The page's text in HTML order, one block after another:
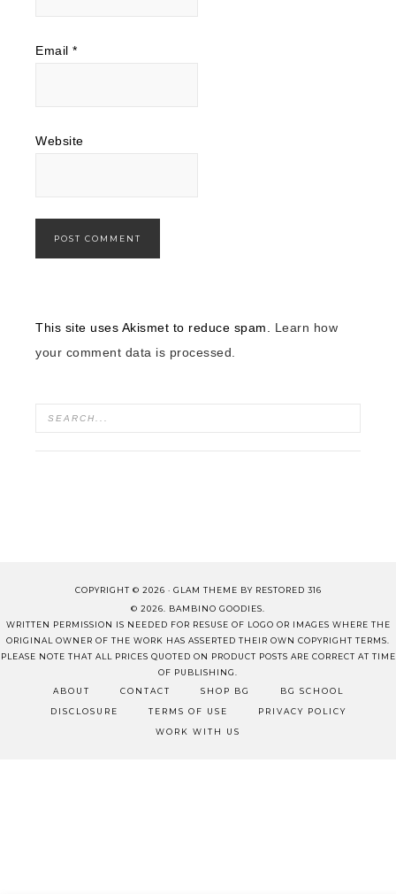
Email *
Website
This site uses Akismet to reduce spam. Learn how
your comment data is processed.
COPYRIGHT © 2026 · GLAM THEME BY RESTORED 316
© 2026. BAMBINO GOODIES.
WRITTEN PERMISSION IS NEEDED FOR RESUSE OF LOGO OR IMAGES WHERE THE
ORIGINAL OWNER OF THE WORK HAS ASSERTED THEIR OWN COPYRIGHT TERMS.
PLEASE NOTE THAT ALL PRICES QUOTED ON PRODUCT POSTS ARE CORRECT AT TIME
OF PUBLISHING.
ABOUT
CONTACT SHOP BG BG SCHOOL
DISCLOSURE TERMS OF USE PRIVACY POLICY
WORK WITH US